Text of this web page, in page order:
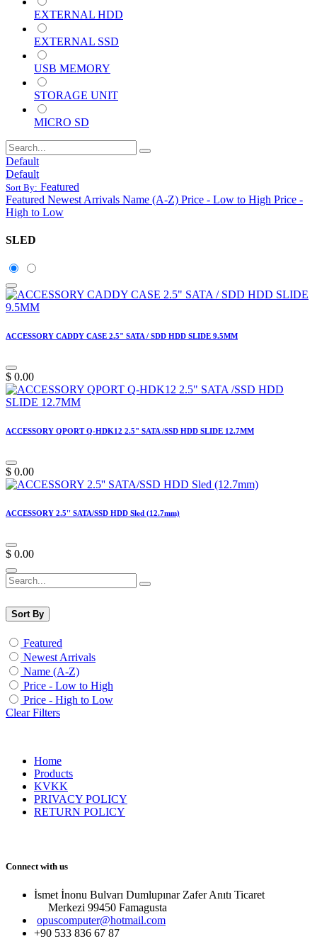
EXTERNAL HDD
EXTERNAL SSD
USB MEMORY
STORAGE UNIT
MICRO SD
Default
Default
Sort By: Featured
Featured Newest Arrivals Name (A-Z) Price - Low to High Price -
High to Low
SLED
ACCESSORY CADDY CASE 2.5" SATA / SDD HDD SLIDE 9.5MM
$ 0.00
ACCESSORY QPORT Q-HDK12 2.5" SATA /SSD HDD SLIDE 12.7MM
$ 0.00
ACCESSORY 2.5'' SATA/SSD HDD Sled (12.7mm)
$ 0.00
Sort By
Featured
Newest Arrivals
Name (A-Z)
Price - Low to High
Price - High to Low
Clear Filters
Home
Products
KVKK
PRIVACY POLICY
RETURN POLICY
Connect with us
İsmet İnonu Bulvarı Dumlupınar Zafer Anıtı Ticaret
Merkezi 99450 Famagust​a
opuscomputer@hotmail.com
+90 533 836 67 87